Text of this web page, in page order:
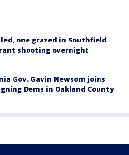
one grazed in Southfield
shooting overnight
Gov. Gavin Newsom joins
Dems in Oakland County